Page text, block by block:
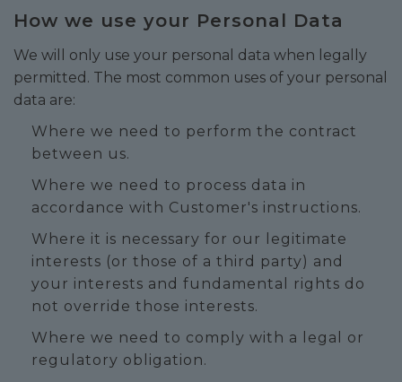
How we use your Personal Data
We will only use your personal data when legally
permitted. The most common uses of your personal
data are:
Where we need to perform the contract
between us.
Where we need to process data in
accordance with Customer's instructions.
Where it is necessary for our legitimate
interests (or those of a third party) and
your interests and fundamental rights do
not override those interests.
Where we need to comply with a legal or
regulatory obligation.